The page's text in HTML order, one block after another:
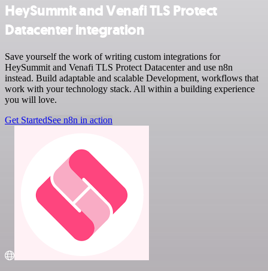
HeySummit and Venafi TLS Protect
Datacenter integration
Save yourself the work of writing custom integrations for
HeySummit and Venafi TLS Protect Datacenter and use n8n
instead. Build adaptable and scalable Development, workflows that
work with your technology stack. All within a building experience
you will love.
Get StartedSee n8n in action